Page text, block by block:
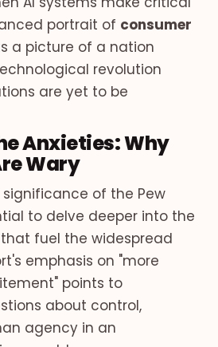
portrait of consumer
a picture of a nation
revolution
are yet to be
Anxieties: Why
Wary
of the Pew
to delve deeper into the
fuel the widespread
emphasis on "more
points to
about control,
agency in an